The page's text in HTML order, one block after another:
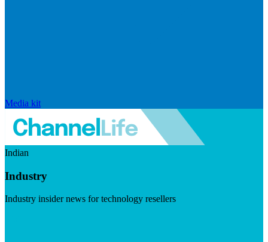
Media kit
Indian
Industry
Industry insider news for technology resellers